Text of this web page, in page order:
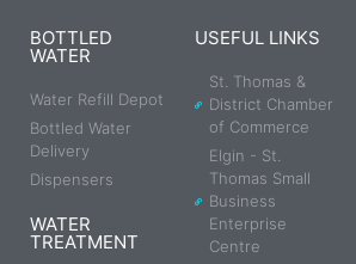
BOTTLED
WATER
Water Refill Depot
Bottled Water
Delivery
Dispensers
WATER
TREATMENT
USEFUL LINKS
St. Thomas &
District Chamber
of Commerce
Elgin - St.
Thomas Small
Business
Enterprise
Centre